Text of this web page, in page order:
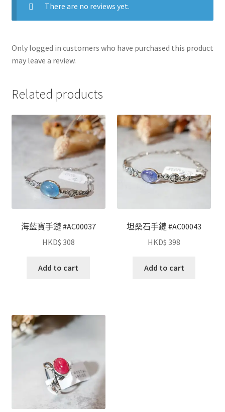
There are no reviews yet.
Only logged in customers who have purchased this product
may leave a review.
Related products
海藍寶手鏈 #AC00037
HKD$ 308
Add to cart
坦桑石手鏈 #AC00043
HKD$ 398
Add to cart